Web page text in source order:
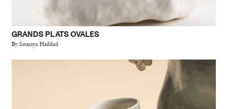
GRANDS PLATS OVALES
By Souraya Haddad